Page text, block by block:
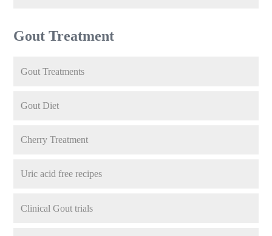
Gout Treatment
Gout Treatments
Gout Diet
Cherry Treatment
Uric acid free recipes
Clinical Gout trials